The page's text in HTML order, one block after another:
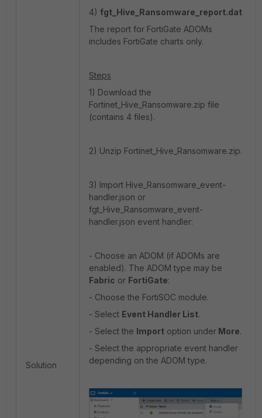
Solution
4) fgt_ Hive_Ransomware_report.dat
The report for FortiGate ADOMs
includes FortiGate charts only.
Steps
1) Download the
Fortinet_Hive_Ransomware.zip file
(contains 4 files).
2) Unzip Fortinet_Hive_Ransomware.zip.
3) Import Hive_Ransomware_event-
handler.json or
fgt_Hive_Ransomware_event-
handler.json event handler:
- Choose an ADOM (if ADOMs are
enabled). The ADOM type may be
Fabric or FortiGate:
- Choose the FortiSOC module.
- Select Event Handler List.
- Select the Import option under More.
- Select the appropriate event handler
depending on the ADOM type.